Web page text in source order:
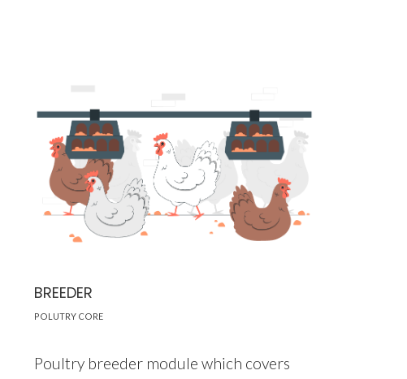
BREEDER
POLUTRY CORE
Poultry breeder module which covers